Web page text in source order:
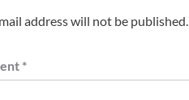
address will not be published.
*